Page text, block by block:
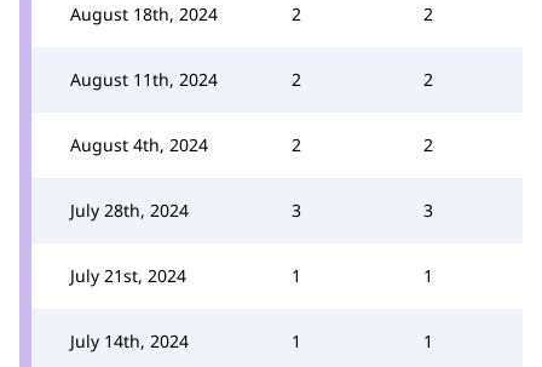
August 18th, 2024 2 2
August 11th, 2024 2 2
August 4th, 2024 2 2
July 28th, 2024 3 3
July 21st, 2024 1 1
July 14th, 2024 1 1